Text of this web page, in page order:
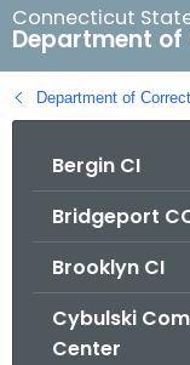
r
c
h
B
Connecticut
Department
Department of
Bergin CI
Bridgeport
Brooklyn CI
Cybulski
Center